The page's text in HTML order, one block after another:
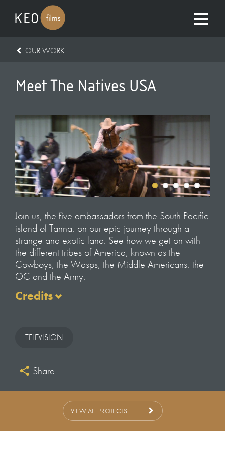
OUR WORK
Meet The Natives USA
Join us, the five ambassadors from the South Pacific
island of Tanna, on our epic journey through a
strange and exotic land. See how we get on with
the different tribes of America, known as the
Cowboys, the Wasps, the Middle Americans, the
OC and the Army.
Credits
Tom Beard
Zam Baring
Film Editors
GIles Llewellyn-Thomas
Simon Beeley
TELEVISION
Share
VIEW ALL PROJECTS